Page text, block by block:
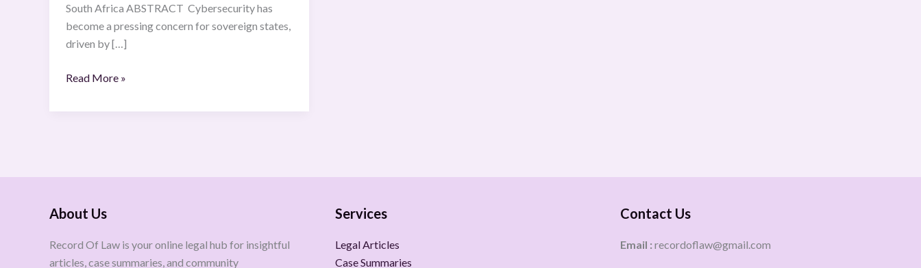
South Africa ABSTRACT Cybersecurity has
become a pressing concern for sovereign states,
driven by […]
Read More »
About Us
Record Of Law is your online legal hub for insightful
articles, case summaries, and community
Services
Legal Articles
Case Summaries
Contact Us
Email : recordoflaw@gmail.com